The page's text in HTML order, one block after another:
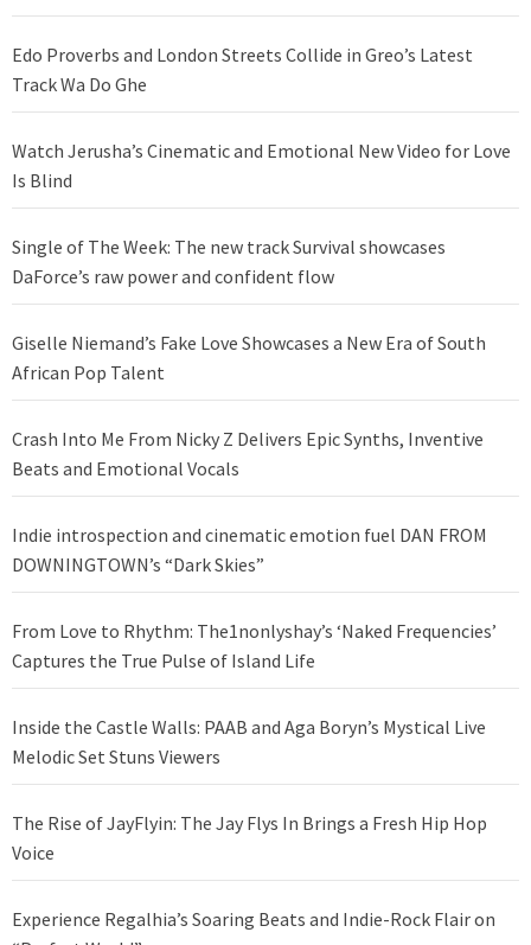
Edo Proverbs and London Streets Collide in Greo’s Latest
Track Wa Do Ghe
Watch Jerusha’s Cinematic and Emotional New Video for Love
Is Blind
Single of The Week: The new track Survival showcases
DaForce’s raw power and confident flow
Giselle Niemand’s Fake Love Showcases a New Era of South
African Pop Talent
Crash Into Me From Nicky Z Delivers Epic Synths, Inventive
Beats and Emotional Vocals
Indie introspection and cinematic emotion fuel DAN FROM
DOWNINGTOWN’s “Dark Skies”
From Love to Rhythm: The1nonlyshay’s ‘Naked Frequencies’
Captures the True Pulse of Island Life
Inside the Castle Walls: PAAB and Aga Boryn’s Mystical Live
Melodic Set Stuns Viewers
The Rise of JayFlyin: The Jay Flys In Brings a Fresh Hip Hop
Voice
Experience Regalhia’s Soaring Beats and Indie-Rock Flair on